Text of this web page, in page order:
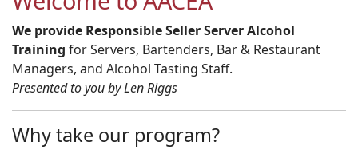
We provide Responsible Seller Server Alcohol
Training for Servers, Bartenders, Bar & Restaurant
Managers, and Alcohol Tasting Staff.
Presented to you by Len Riggs
Why take our program?